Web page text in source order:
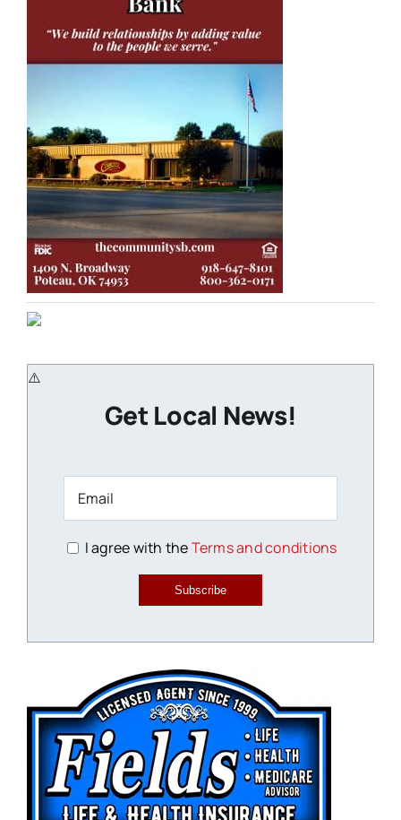
Get Local News!
I agree with theTerms and conditions
Subscribe